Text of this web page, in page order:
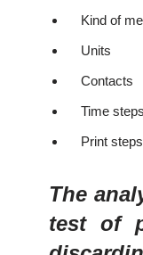
Kind of
Units
Contacts
Time steps
Print steps
The
test of